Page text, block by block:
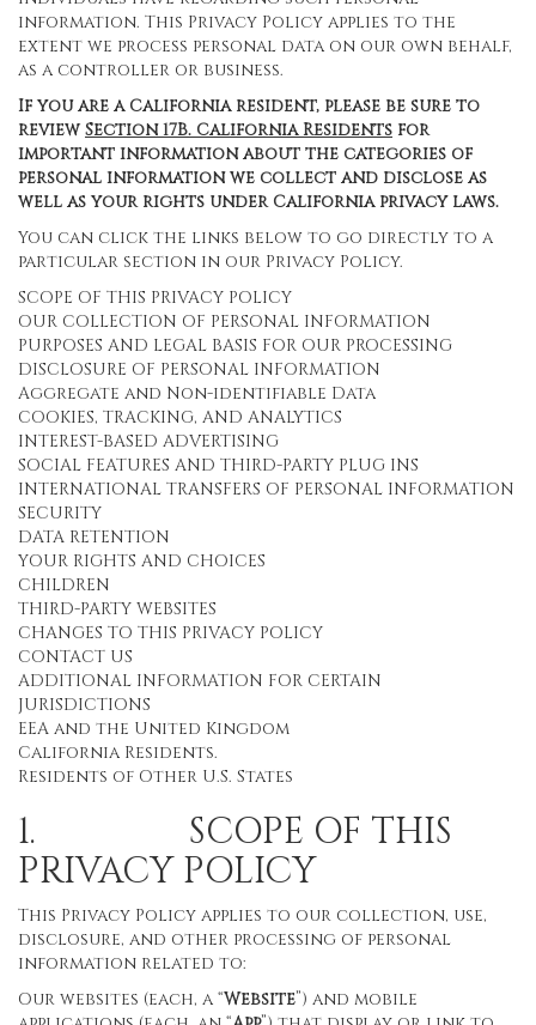
information. This Privacy Policy applies to the
extent we process personal data on our own behalf,
as a controller or business.
If you are a California resident, please be sure to
reviewSection17B. California Residents for
important information about the categories of
personal information we collect and disclose as
well as your rights under California privacy laws.
You can click the links below to go directly to a
particular section in our Privacy Policy.
SCOPE OF THIS PRIVACY POLICY
OUR COLLECTION OF PERSONAL INFORMATION
PURPOSES AND LEGAL BASIS FOR OUR PROCESSING
DISCLOSURE OF PERSONAL INFORMATION
Aggregate and Non-identifiable Data
COOKIES, TRACKING, AND ANALYTICS
INTEREST-BASED ADVERTISING
SOCIAL FEATURES AND THIRD-PARTY PLUG INS
INTERNATIONAL TRANSFERS OF PERSONAL INFORMATION
SECURITY
DATA RETENTION
YOUR RIGHTS AND CHOICES
CHILDREN
THIRD-PARTY WEBSITES
CHANGES TO THIS PRIVACY POLICY
CONTACT US
ADDITIONAL INFORMATION FOR CERTAIN
JURISDICTIONS
EEA and the United Kingdom
California Residents.
Residents of Other U.S. States
1. SCOPE OF THIS
PRIVACY POLICY
This Privacy Policy applies to our collection, use,
disclosure, and other processing of personal
information related to:
Our websites (each, a “Website”) and mobile